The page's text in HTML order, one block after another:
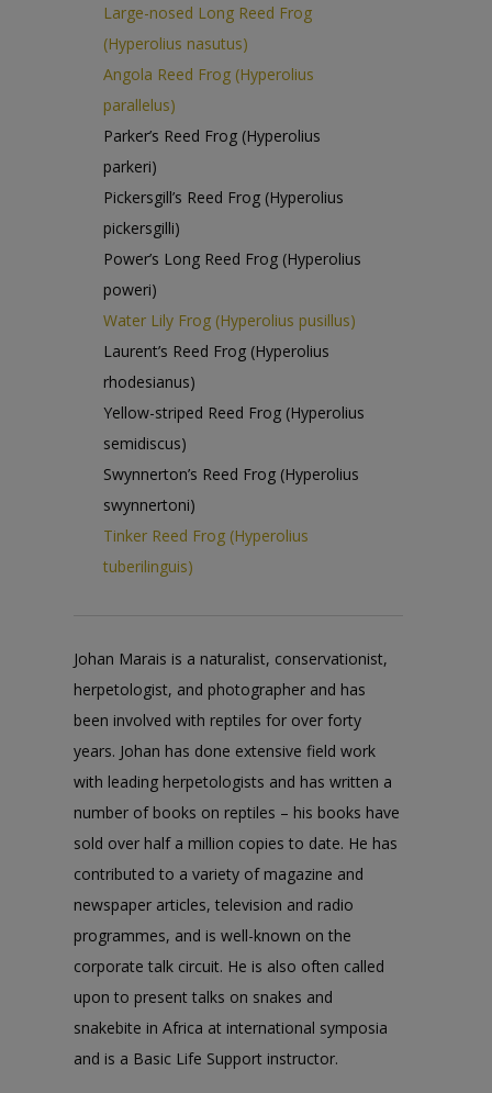
Large-nosed Long Reed Frog
(Hyperolius nasutus)
Angola Reed Frog (Hyperolius
parallelus)
Parker’s Reed Frog (Hyperolius
parkeri)
Pickersgill’s Reed Frog (Hyperolius
pickersgilli)
Power’s Long Reed Frog (Hyperolius
poweri)
Water Lily Frog (Hyperolius pusillus)
Laurent’s Reed Frog (Hyperolius
rhodesianus)
Yellow-striped Reed Frog (Hyperolius
semidiscus)
Swynnerton’s Reed Frog (Hyperolius
swynnertoni)
Tinker Reed Frog (Hyperolius
tuberilinguis)
Johan Marais is a naturalist, conservationist,
herpetologist, and photographer and has
been involved with reptiles for over forty
years. Johan has done extensive field work
with leading herpetologists and has written a
number of books on reptiles – his books have
sold over half a million copies to date. He has
contributed to a variety of magazine and
newspaper articles, television and radio
programmes, and is well-known on the
corporate talk circuit. He is also often called
upon to present talks on snakes and
snakebite in Africa at international symposia
and is a Basic Life Support instructor.